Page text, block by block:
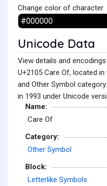
Change color of character
Unicode Data
View details and
U+2105 Care Of, located
and Other Symbol
in 1993 under Unicode
Name:
Care Of
Category:
Other Symbol
Block:
Letterlike Symbols